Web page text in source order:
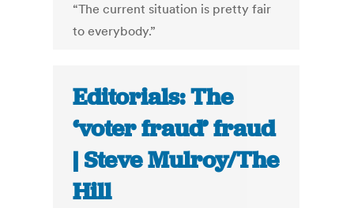
“The current situation is pretty fair
to everybody.”
Editorials: The
‘voter fraud’ fraud
| Steve Mulroy/The
Hill